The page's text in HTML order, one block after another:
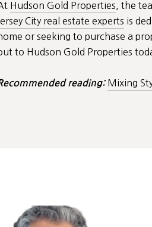
Hudson Gold Properties , the
City real estate experts is
or seeking to purchase a
to Hudson Gold Properties
reading: Mixing